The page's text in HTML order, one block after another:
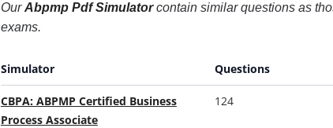
OurAbpmp Pdf Simulatorcontain similar questions as
exams.
Simulator Questions
CBPA: ABPMP Certified Business
Process Associate
124